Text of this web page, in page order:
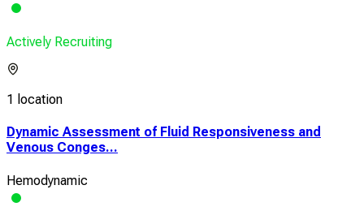
Actively Recruiting
1 location
Dynamic Assessment of Fluid Responsiveness and
Venous Conges...
Hemodynamic